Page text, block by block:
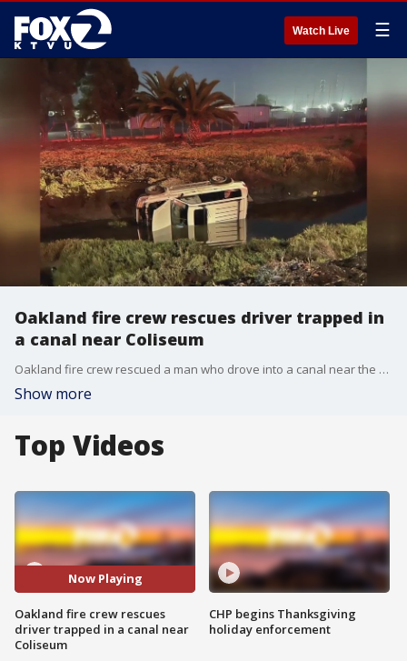
Watch Live ☰
Oakland fire crew rescues driver trapped in
a canal near Coliseum
Oakland fire crew rescued a man who drove into a canal near the Coliseum
Show more
Top Videos
Now Playing
Oakland fire crew rescues
driver trapped in a canal near
Coliseum
CHP begins Thanksgiving
holiday enforcement